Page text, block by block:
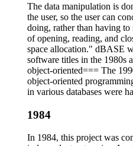
The data manipulation is
the user, so the user can
doing, rather than having
of opening, reading, and
space allocation." dBASE
software titles in the 1980s
object-oriented=== The
object-oriented
in various databases were
1984
In 1984, this project was